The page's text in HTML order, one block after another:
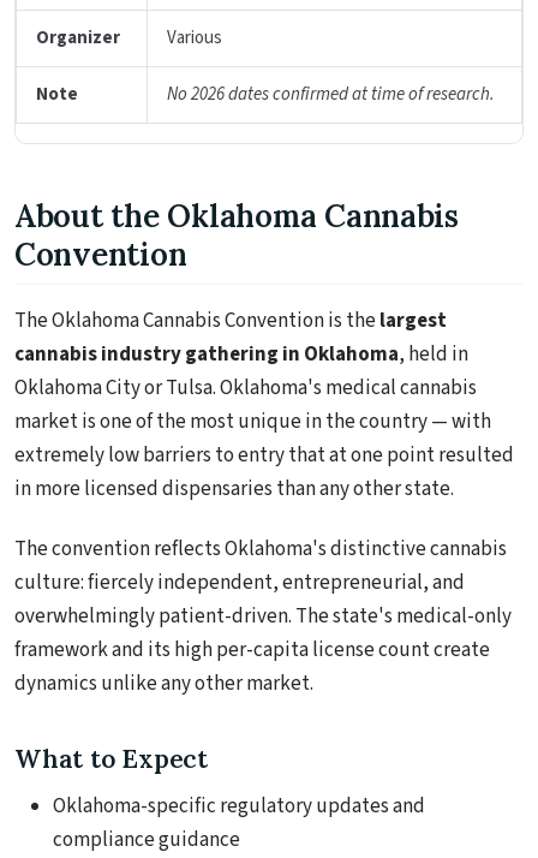
Organizer Various
Note No 2026 dates confirmed at time of research.
About the Oklahoma Cannabis
Convention
The Oklahoma Cannabis Convention is thelargest
cannabis industry gathering in Oklahoma, held in
Oklahoma City or Tulsa. Oklahoma's medical cannabis
market is one of the most unique in the country — with
extremely low barriers to entry that at one point resulted
in more licensed dispensaries than any other state.
The convention reflects Oklahoma's distinctive cannabis
culture: fiercely independent, entrepreneurial, and
overwhelmingly patient-driven. The state's medical-only
framework and its high per-capita license count create
dynamics unlike any other market.
What to Expect
Oklahoma-specific regulatory updates and
compliance guidance